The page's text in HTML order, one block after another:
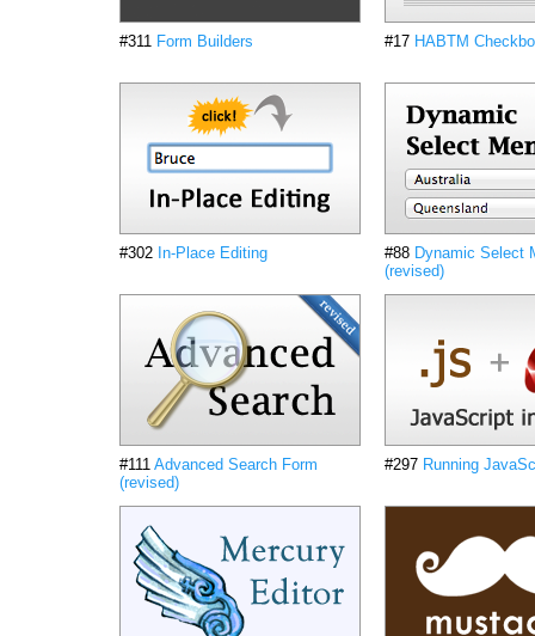
#311 Form Builders #17 HABTM
#302 In-Place Editing #88 Dynamic Select
(revised)
#111 Advanced Search Form
(revised)
#297 Running